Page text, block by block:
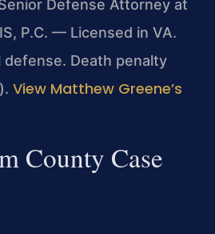
Defense Attorney at
P.C. — Licensed in VA.
Death penalty
View Matthew Greene’s
County Case